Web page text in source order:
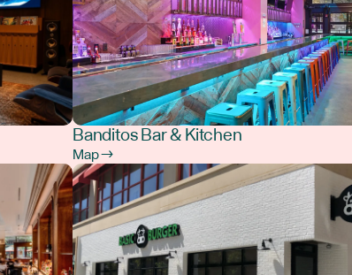
Banditos Bar & Kitchen
Map →